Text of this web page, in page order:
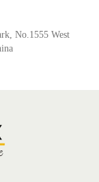
No.1555 West